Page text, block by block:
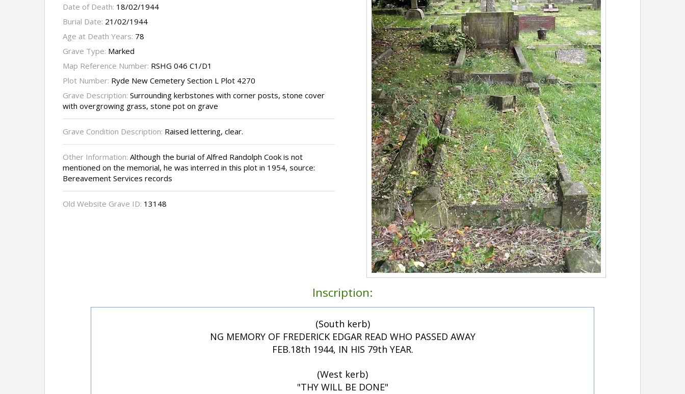
Date of Death: 18/02/1944
Burial Date: 21/02/1944
Age at Death Years: 78
Grave Type: Marked
Map Reference Number: RSHG 046 C1/D1
Plot Number: Ryde New Cemetery Section L Plot 4270
Grave Description: Surrounding kerbstones with corner posts, stone cover
with overgrowing grass, stone pot on grave
Grave Condition Description: Raised lettering, clear.
Other Information: Although the burial of Alfred Randolph Cook is not
mentioned on the memorial, he was interred in this plot in 1954, source:
Bereavement Services records
Old Website Grave ID: 13148
Inscription:
(South kerb)
NG MEMORY OF FREDERICK EDGAR READ WHO PASSED AWAY
FEB.18th 1944, IN HIS 79th YEAR.
(West kerb)
"THY WILL BE DONE"